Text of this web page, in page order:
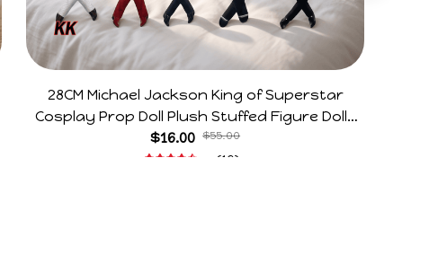
28CM Michael Jackson King of Superstar
Cosplay Prop Doll Plush Stuffed Figure Dolls
Decoration Abstract Joint Mobility Gift
$16.00 $55.00
(19)